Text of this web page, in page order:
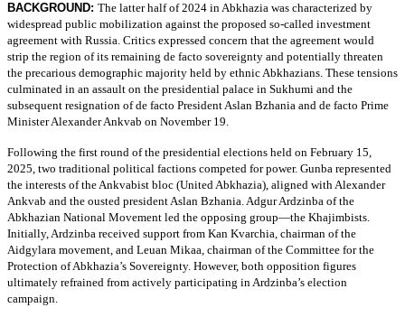
BACKGROUND: The latter half of 2024 in Abkhazia was characterized by
widespread public mobilization against the proposed so-called investment
agreement with Russia. Critics expressed concern that the agreement would
strip the region of its remaining de facto sovereignty and potentially threaten
the precarious demographic majority held by ethnic Abkhazians. These tensions
culminated in an assault on the presidential palace in Sukhumi and the
subsequent resignation of de facto President Aslan Bzhania and de facto Prime
Minister Alexander Ankvab on November 19.
Following the first round of the presidential elections held on February 15,
2025, two traditional political factions competed for power. Gunba represented
the interests of the Ankvabist bloc (United Abkhazia), aligned with Alexander
Ankvab and the ousted president Aslan Bzhania. Adgur Ardzinba of the
Abkhazian National Movement led the opposing group—the Khajimbists.
Initially, Ardzinba received support from Kan Kvarchia, chairman of the
Aidgylara movement, and Leuan Mikaa, chairman of the Committee for the
Protection of Abkhazia’s Sovereignty. However, both opposition figures
ultimately refrained from actively participating in Ardzinba’s election
campaign.